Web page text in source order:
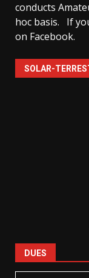
conducts
hoc basis.
If
on Facebook.
SOLAR-
DUES